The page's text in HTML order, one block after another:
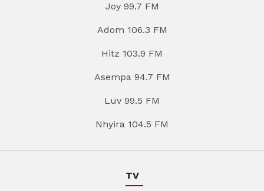
Joy 99.7 FM
Adom 106.3 FM
Hitz 103.9 FM
Asempa 94.7 FM
Luv 99.5 FM
Nhyira 104.5 FM
TV